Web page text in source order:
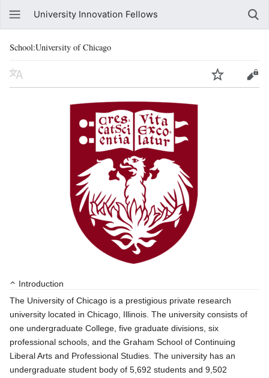
University Innovation Fellows
School:University of Chicago
Introduction
The University of Chicago is a prestigious private research
university located in Chicago, Illinois. The university consists of
one undergraduate College, five graduate divisions, six
professional schools, and the Graham School of Continuing
Liberal Arts and Professional Studies. The university has an
undergraduate student body of 5,692 students and 9,502